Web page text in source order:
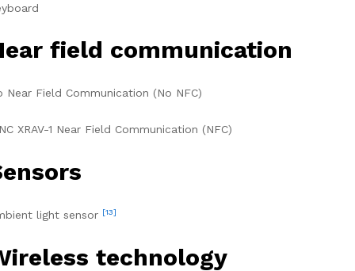
field communication
Near Field Communication (No NFC)
XRAV-1 Near Field Communication (NFC)
light sensor [13]
technology